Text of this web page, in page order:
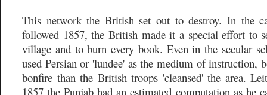
This network the British set out to destroy. In the
followed 1857, the British made it a special effort to
village and to burn every book. Even in the secular
used Persian or 'lundee' as the medium of instruction,
bonfire than the British troops 'cleansed' the area.
1857 the Punjab had an estimated computation as he